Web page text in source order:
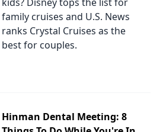
family cruises and U.S. News
ranks Crystal Cruises as the
best for couples.
Hinman Dental Meeting: 8